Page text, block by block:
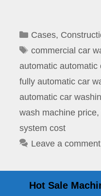
Categories
Cases,
Tags
commercial car
automatic
fully automatic car
automatic car
wash machine price,
system cost
Leave a comment
Hot Sale